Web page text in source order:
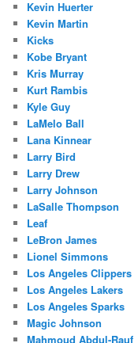
Kevin Huerter
Kevin Martin
Kicks
Kobe Bryant
Kris Murray
Kurt Rambis
Kyle Guy
LaMelo Ball
Lana Kinnear
Larry Bird
Larry Drew
Larry Johnson
LaSalle Thompson
Leaf
LeBron James
Lionel Simmons
Los Angeles Clippers
Los Angeles Lakers
Los Angeles Sparks
Magic Johnson
Mahmoud Abdul-Rauf